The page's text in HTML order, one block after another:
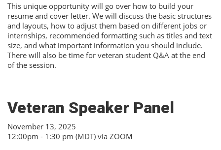
This unique opportunity will go over how to build your
resume and cover letter. We will discuss the basic structures
and layouts, how to adjust them based on different jobs or
internships, recommended formatting such as titles and text
size, and what important information you should include.
There will also be time for veteran student Q&A at the end
of the session.
Veteran Speaker Panel
November 13, 2025
12:00pm - 1:30 pm (MDT) via ZOOM